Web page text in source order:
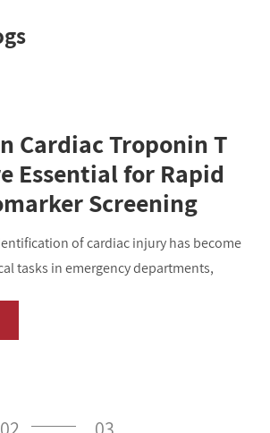
Cardiac Troponin T
Essential for Rapid
Screening
of cardiac injury has become
tasks in emergency departments,